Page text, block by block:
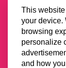
This
your device.
browsing
personalize
and how